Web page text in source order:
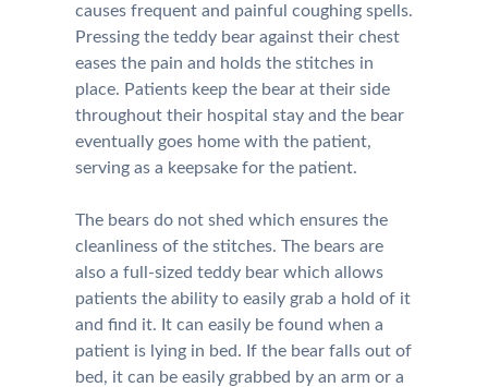
causes frequent and painful coughing spells.
Pressing the teddy bear against their chest
eases the pain and holds the stitches in
place. Patients keep the bear at their side
throughout their hospital stay and the bear
eventually goes home with the patient,
serving as a keepsake for the patient.
The bears do not shed which ensures the
cleanliness of the stitches. The bears are
also a full-sized teddy bear which allows
patients the ability to easily grab a hold of it
and find it. It can easily be found when a
patient is lying in bed. If the bear falls out of
bed, it can be easily grabbed by an arm or a